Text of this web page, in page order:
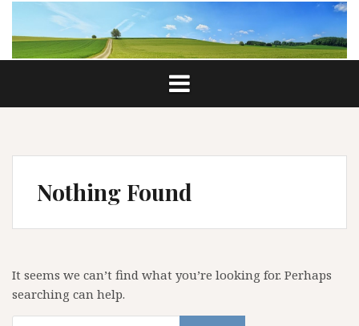
content
Nothing Found
It seems we can’t find what you’re looking for. Perhaps
searching can help.